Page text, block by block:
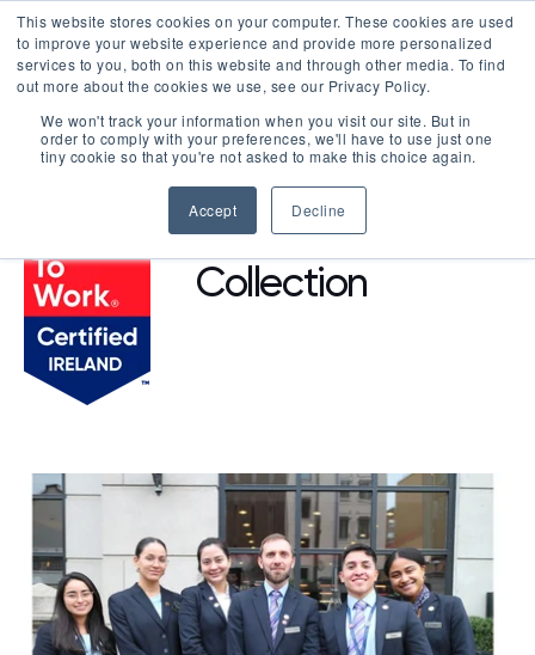
This website stores cookies on your computer. These cookies are used
to improve your website experience and provide more personalized
services to you, both on this website and through other media. To find
out more about the cookies we use, see our Privacy Policy.
We won't track your information when you visit our site. But in
order to comply with your preferences, we'll have to use just one
tiny cookie so that you're not asked to make this choice again.
Accept Decline
LOGIN
BROWSE CERTIFIED COMPANIES
O'Callaghan
Collection